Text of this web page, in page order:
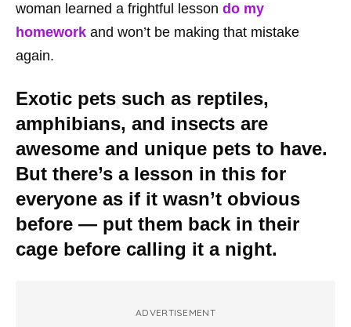
woman learned a frightful lesson do my
homework and won’t be making that mistake
again.
Exotic pets such as reptiles,
amphibians, and insects are
awesome and unique pets to have.
But there’s a lesson in this for
everyone as if it wasn’t obvious
before — put them back in their
cage before calling it a night.
ADVERTISEMENT